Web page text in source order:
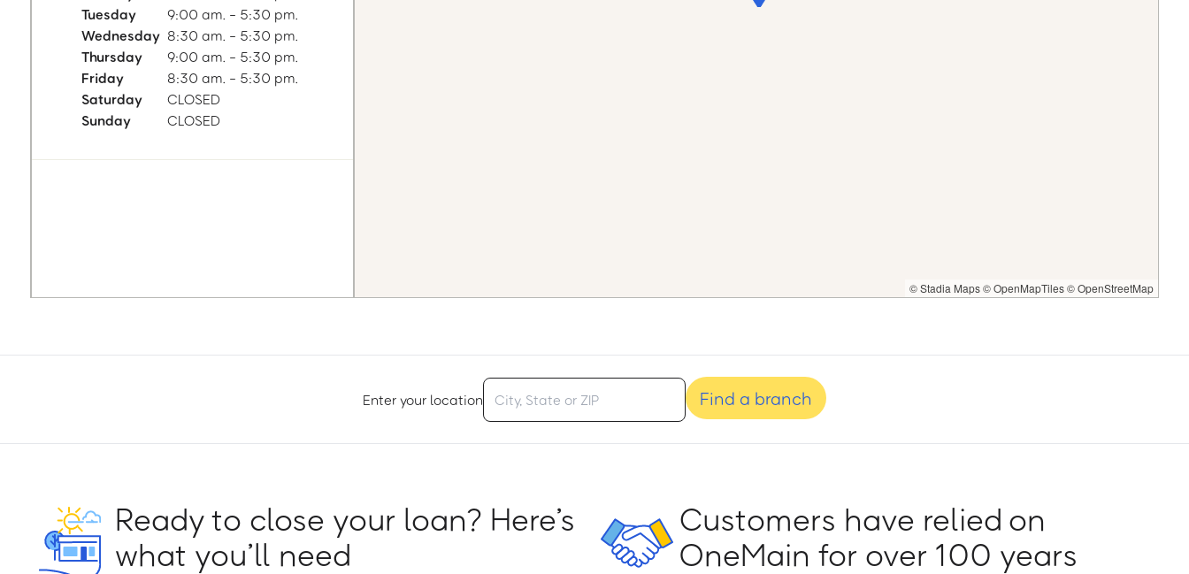
Tuesday
9:00 am. - 5:30 pm.
Wednesday 8:30 am. - 5:30 pm.
Thursday
9:00 am. - 5:30 pm.
Friday
8:30 am. - 5:30 pm.
Saturday
CLOSED
Sunday
CLOSED
© Stadia Maps© OpenMapTiles© OpenStreetMap
Enter your location Find a branch
Ready to close your loan? Here’s
what you’ll need
Customers have relied on
OneMain for over 100 years